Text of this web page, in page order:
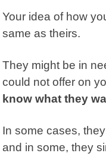
Your idea of how
same as theirs.
They might be in
could not offer on
know what they
In some cases,
and in some, they